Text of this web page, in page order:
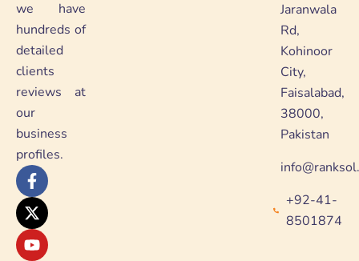
we have
hundreds of
detailed
clients
reviews at
our
business
profiles.
F
a
c
e
b
o
X
-
t
w
i
t
Y
o
u
t
u
b
L
i
n
k
e
d
Jaranwala
Rd,
Kohinoor
City,
Faisalabad,
38000,
Pakistan
+92-41-
8501874